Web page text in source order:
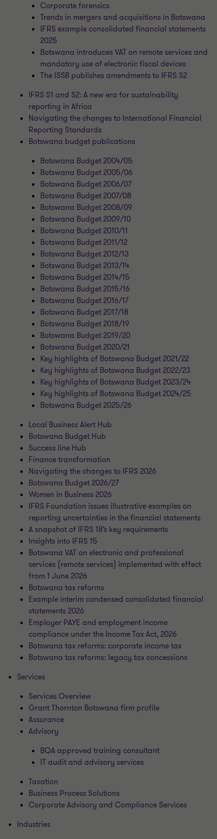
Corporate forensics
Trends in mergers and acquisitions in Botswana
IFRS example consolidated financial statements
2025
Botswana introduces VAT on remote services and
mandatory use of electronic fiscal devices
The ISSB publishes amendments to IFRS S2
IFRS S1 and S2: A new era for sustainability
reporting in Africa
Navigating the changes to International Financial
Reporting Standards
Botswana budget publications
Botswana Budget 2004/05
Botswana Budget 2005/06
Botswana Budget 2006/07
Botswana Budget 2007/08
Botswana Budget 2008/09
Botswana Budget 2009/10
Botswana Budget 2010/11
Botswana Budget 2011/12
Botswana Budget 2012/13
Botswana Budget 2013/14
Botswana Budget 2014/15
Botswana Budget 2015/16
Botswana Budget 2016/17
Botswana Budget 2017/18
Botswana Budget 2018/19
Botswana Budget 2019/20
Botswana Budget 2020/21
Key highlights of Botswana Budget 2021/22
Key highlights of Botswana Budget 2022/23
Key highlights of Botswana Budget 2023/24
Key highlights of Botswana Budget 2024/25
Botswana Budget 2025/26
Local Business Alert Hub
Botswana Budget Hub
Success line Hub
Finance transformation
Navigating the changes to IFRS 2026
Botswana Budget 2026/27
Women in Business 2026
IFRS Foundation issues illustrative examples on
reporting uncertainties in the financial statements
A snapshot of IFRS 18’s key requirements
Insights into IFRS 15
Botswana VAT on electronic and professional
services (remote services) implemented with effect
from 1 June 2026
Botswana tax reforms
Example interim condensed consolidated financial
statements 2026
Employer PAYE and employment income
compliance under the Income Tax Act, 2026
Botswana tax reforms: corporate income tax
Botswana tax reforms: legacy tax concessions
Services
Services Overview
Grant Thornton Botswana firm profile
Assurance
Advisory
BQA approved training consultant
IT audit and advisory services
Taxation
Business Process Solutions
Corporate Advisory and Compliance Services
Industries